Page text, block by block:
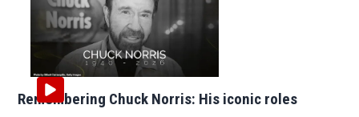
Remembering Chuck Norris: His iconic roles